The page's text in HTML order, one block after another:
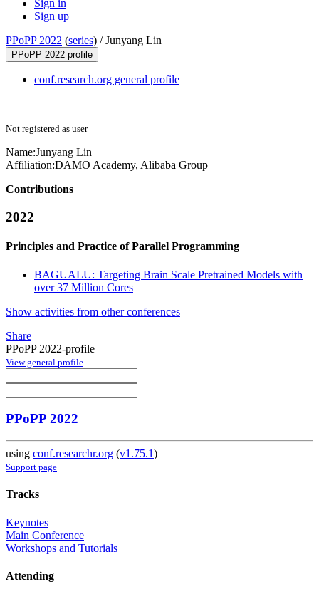
Sign in
Sign up
PPoPP 2022 (series) /Junyang Lin
PPoPP 2022 profile
conf.research.org general profile
Not registered as user
Name:Junyang Lin
Affiliation:DAMO Academy, Alibaba Group
Contributions
2022
Principles and Practice of Parallel Programming
BAGUALU: Targeting Brain Scale Pretrained Models with
over 37 Million Cores
Show activities from other conferences
Share
PPoPP 2022-profile
View general profile
PPoPP 2022
using conf.researchr.org (v1.75.1)
Support page
Tracks
Keynotes
Main Conference
Workshops and Tutorials
Attending